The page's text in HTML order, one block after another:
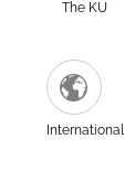
The KU
International